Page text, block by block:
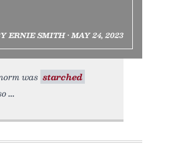
ERNIE SMITH • MAY 24, 2023
was starched